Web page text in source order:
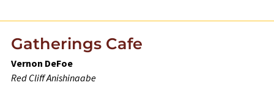
Gatherings Cafe
Vernon DeFoe
Red Cliff Anishinaabe